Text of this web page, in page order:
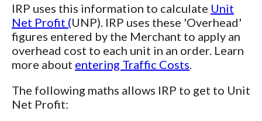
IRP uses this information to calculate Unit
Net Profit (UNP). IRP uses these 'Overhead'
figures entered by the Merchant to apply an
overhead cost to each unit in an order. Learn
more about entering Traffic Costs.
The following maths allows IRP to get to Unit
Net Profit: